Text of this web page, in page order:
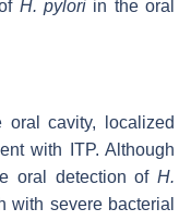
H. pyloriin the oral
cavity, localized
with ITP. Although
oral detection of H.
with severe bacterial